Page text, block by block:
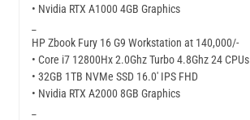
• Nvidia RTX A1000 4GB Graphics
HP Zbook Fury 16 G9 Workstation at 140,000/-
• Core i7 12800Hx 2.0Ghz Turbo 4.8Ghz 24 CPUs
• 32GB 1TB NVMe SSD 16.0′ IPS FHD
• Nvidia RTX A2000 8GB Graphics